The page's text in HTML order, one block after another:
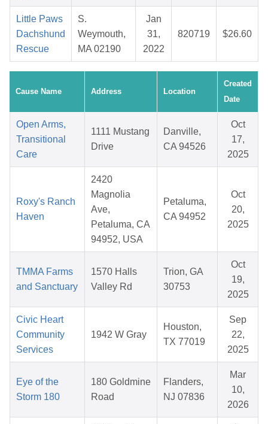
Little Paws
Dachshund
Rescue
S.
Weymouth,
MA 02190
Jan
31,
2022
820719 $26.60
Cause Name Address Location
Created
Date
Open Arms,
Transitional
Care
1111 Mustang
Drive
Danville,
CA 94526
Oct
17,
2025
Roxy's Ranch
Haven
2420
Magnolia
Ave,
Petaluma, CA
94952, USA
Petaluma,
CA 94952
Oct
20,
2025
TMMA Farms
and Sanctuary
1570 Halls
Valley Rd
Trion, GA
30753
Oct
19,
2025
Civic Heart
Community
Services
1942 W Gray
Houston,
TX 77019
Sep
22,
2025
Eye of the
Storm 180
180 Goldmine
Road
Flanders,
NJ 07836
Mar
10,
2026